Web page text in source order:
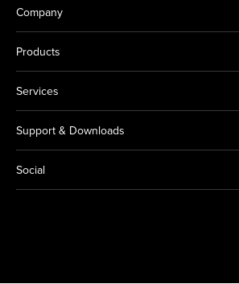
Company
Products
Services
Support & Downloads
Social